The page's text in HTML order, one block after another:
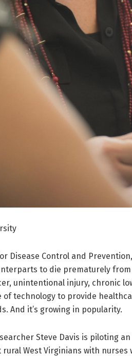
Disease Control and
to die prematurely from
unintentional injury, chronic
of technology to provide
And it’s growing in popularity.
Steve Davis is piloting
West Virginians with nurses